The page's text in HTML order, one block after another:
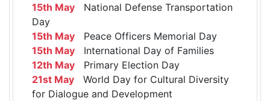
15th May National Defense Transportation
Day
15th May Peace Officers Memorial Day
15th May International Day of Families
12th May Primary Election Day
21st May World Day for Cultural Diversity
for Dialogue and Development